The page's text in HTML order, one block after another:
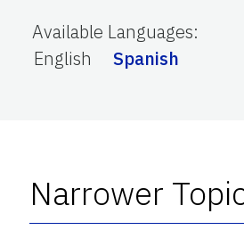
Available Languages:
English
Spanish
Narrower